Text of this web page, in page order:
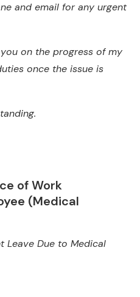
and email for any urgent
on the progress of my
once the issue is
of Work
(Medical
Leave Due to Medical